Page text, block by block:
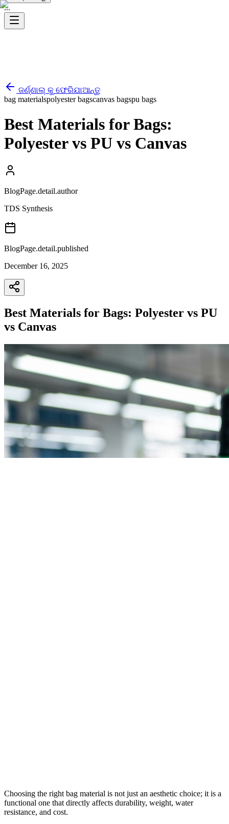
...
ଜର୍ଣ୍ଣାଲ୍ କୁ ଫେରିଯାଆନ୍ତୁ
bag materialspolyester bagscanvas bagspu bags
Best Materials for Bags:
Polyester vs PU vs Canvas
BlogPage.detail.author
TDS Synthesis
BlogPage.detail.published
December 16, 2025
Best Materials for Bags: Polyester vs PU
vs Canvas
Choosing the right bag material is not just an aesthetic choice; it is a
functional one that directly affects durability, weight, water
resistance, and cost.